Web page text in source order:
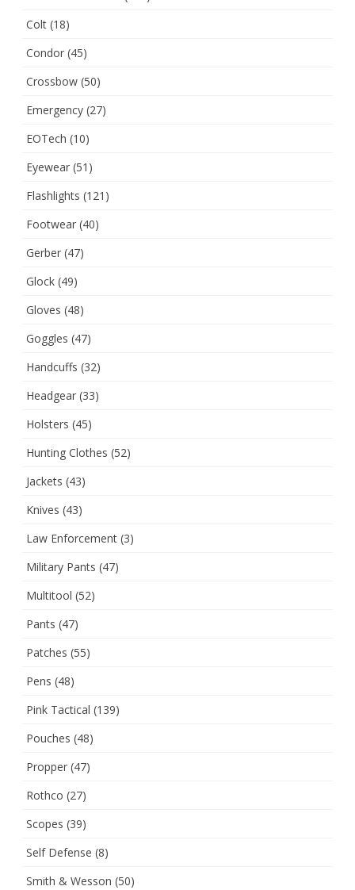
Colt (18)
Condor (45)
Crossbow (50)
Emergency (27)
EOTech (10)
Eyewear (51)
Flashlights (121)
Footwear (40)
Gerber (47)
Glock (49)
Gloves (48)
Goggles (47)
Handcuffs (32)
Headgear (33)
Holsters (45)
Hunting Clothes (52)
Jackets (43)
Knives (43)
Law Enforcement (3)
Military Pants (47)
Multitool (52)
Pants (47)
Patches (55)
Pens (48)
Pink Tactical (139)
Pouches (48)
Propper (47)
Rothco (27)
Scopes (39)
Self Defense (8)
Smith & Wesson (50)